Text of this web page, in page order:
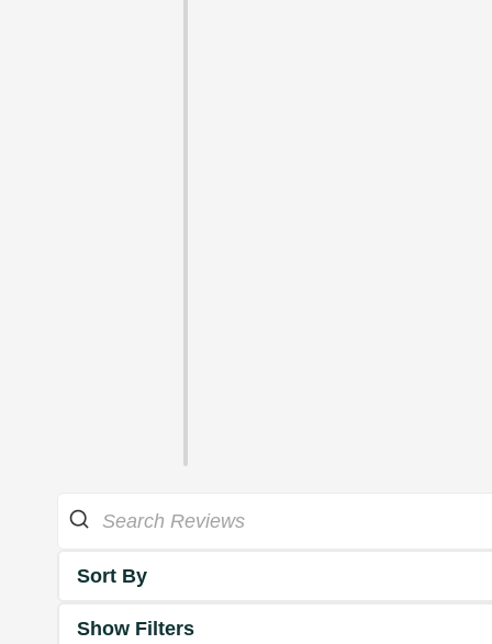
Sort By
Show Filters